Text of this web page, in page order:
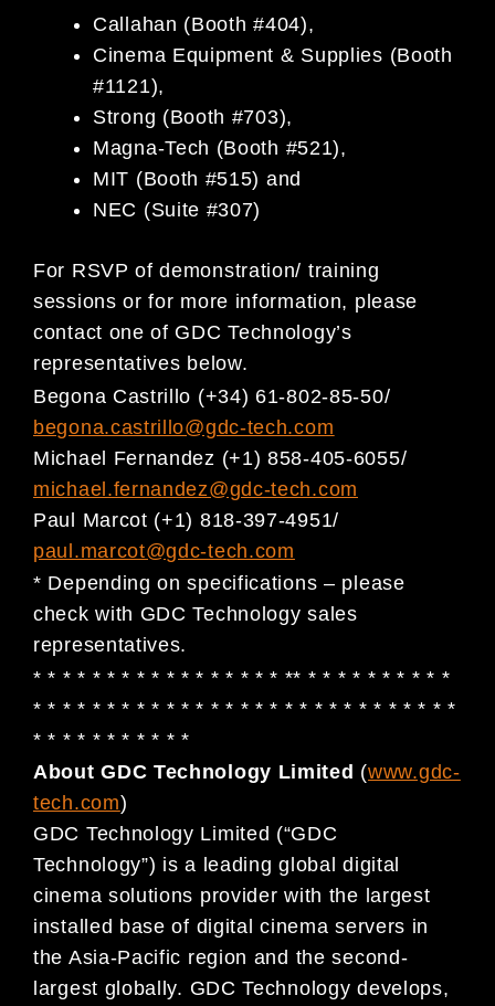
Callahan (Booth #404),
Cinema Equipment & Supplies (Booth
#1121),
Strong (Booth #703),
Magna-Tech (Booth #521),
MIT (Booth #515) and
NEC (Suite #307)
For RSVP of demonstration/ training
sessions or for more information, please
contact one of GDC Technology’s
representatives below.
Begona Castrillo (+34) 61-802-85-50/
begona.castrillo@gdc-tech.com
Michael Fernandez (+1) 858-405-6055/
michael.fernandez@gdc-tech.com
Paul Marcot (+1) 818-397-4951/
paul.marcot@gdc-tech.com
* Depending on specifications – please
check with GDC Technology sales
representatives.
* * * * * * * * * * * * * * * * * ** * * * * * * * * * *
* * * * * * * * * * * * * * * * * * * * * * * * * * * * *
* * * * * * * * * * *
About GDC Technology Limited (www.gdc-
tech.com)
GDC Technology Limited (“GDC
Technology”) is a leading global digital
cinema solutions provider with the largest
installed base of digital cinema servers in
the Asia-Pacific region and the second-
largest globally. GDC Technology develops,